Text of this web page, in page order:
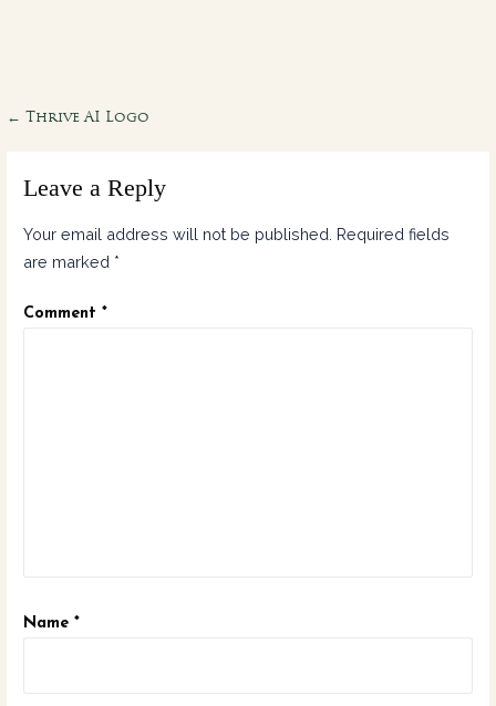
Post
← Thrive AI Logo
Leave a Reply
Your email address will not be published. Required fields
are marked *
Comment *
Name *